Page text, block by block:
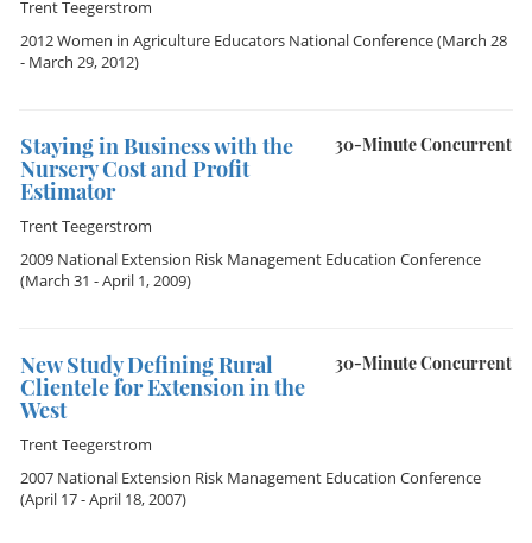
Trent Teegerstrom
2012 Women in Agriculture Educators National Conference(March 28
- March 29, 2012)
30-Minute Concurrent
Staying in Business with the
Nursery Cost and Profit
Estimator
Trent Teegerstrom
2009 National Extension Risk Management Education Conference
(March 31 - April 1, 2009)
30-Minute Concurrent
New Study Defining Rural
Clientele for Extension in the
West
Trent Teegerstrom
2007 National Extension Risk Management Education Conference
(April 17 - April 18, 2007)